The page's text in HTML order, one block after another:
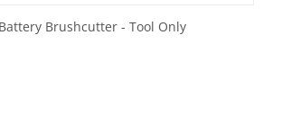
Brushcutter - Tool Only